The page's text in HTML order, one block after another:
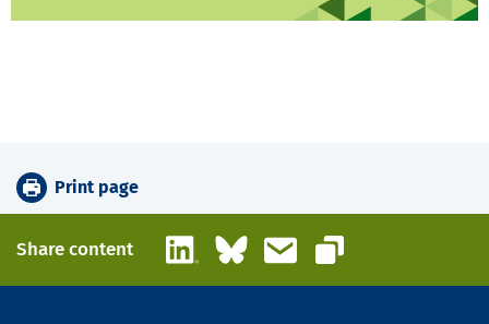
Print page
Share content LinkedInBlueskyEmail
Copy link